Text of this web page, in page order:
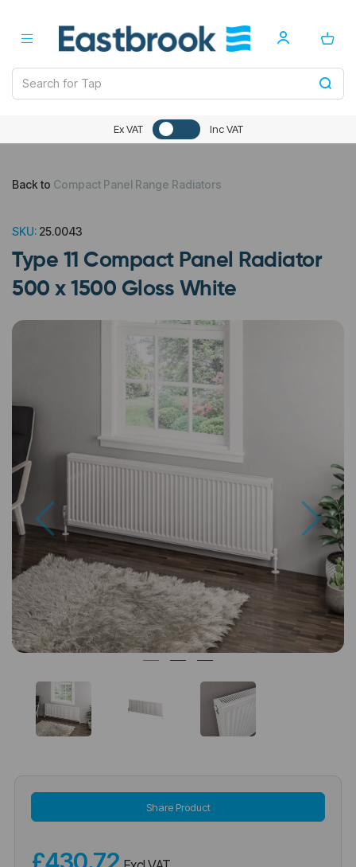
Ex VAT Inc VAT
Back to Compact Panel Range Radiators
SKU: 25.0043
Type 11 Compact Panel Radiator
500 x 1500 Gloss White
Previous Next
Share Product